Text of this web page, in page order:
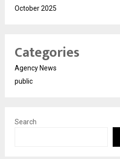
October 2025
Categories
Agency News
public
Search